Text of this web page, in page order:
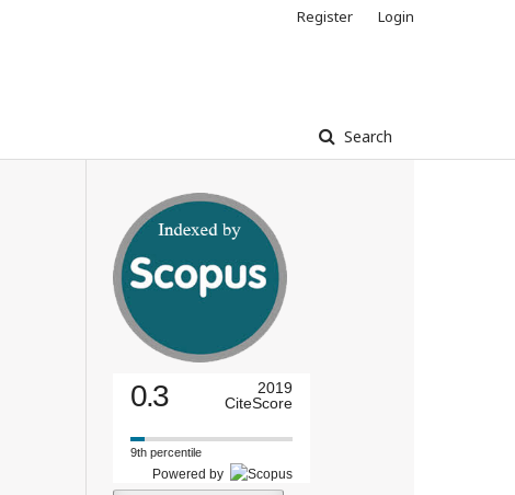
Search
Register Login
0.3
2019
CiteScore
9th percentile
Powered by